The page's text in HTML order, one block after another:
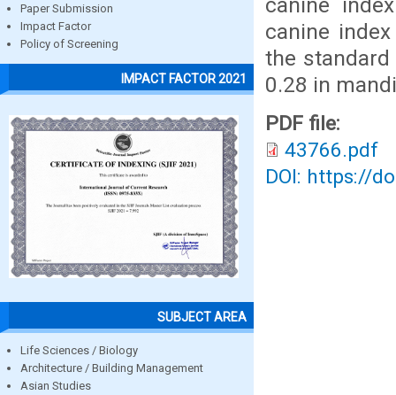
Paper Submission
Impact Factor
Policy of Screening
IMPACT FACTOR 2021
SUBJECT AREA
Life Sciences / Biology
Architecture / Building Management
Asian Studies
canine
the
0.28 in
PDF file:
43766.pdf
DOI: https://